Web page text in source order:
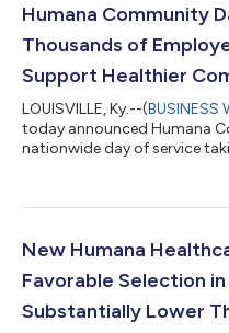
Humana Community
Thousands of
Support Healthier
LOUISVILLE, Ky.--(BUSINESS
today announced Humana
nationwide day of service
Day is a company-wide
food insecurity,
New Humana
Favorable Selection
Substantially Lower